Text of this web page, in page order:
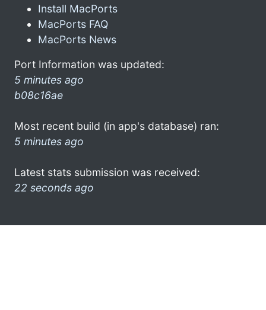
Install MacPorts
MacPorts FAQ
MacPorts News
Port Information was updated:
5 minutes ago
b08c16ae
Most recent build (in app's database) ran:
5 minutes ago
Latest stats submission was received:
22 seconds ago